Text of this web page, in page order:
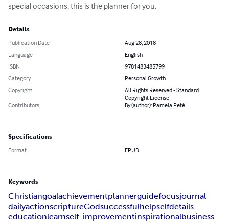
special occasions, this is the planner for you.
Details
Publication Date
Aug 28, 2018
Language
English
ISBN
9781483485799
Category
Personal Growth
Copyright
All Rights Reserved - Standard
Copyright License
Contributors
By (author): Pamela Peté
Specifications
Format EPUB
Keywords
Christiangoalachievementplannerguidefocusjournal
dailyactionscriptureGodsuccessfulhelpselfdetails
educationlearnself-improvementinspirationalbusiness